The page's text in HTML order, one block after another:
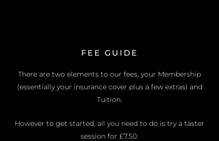
FEE GUIDE
There are two elements to our fees, your Membership
(essentially your insurance cover plus a few extras) and
Tuition.
However to get started, all you need to do is try a taster
session for £7.50.